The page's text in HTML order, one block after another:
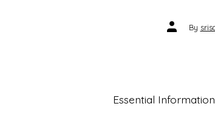
Post
authorBy
Essential